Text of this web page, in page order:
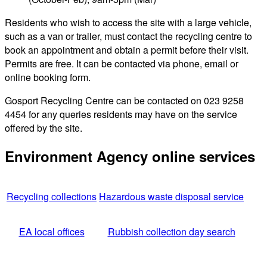
Residents who wish to access the site with a large vehicle,
such as a van or trailer, must contact the recycling centre to
book an appointment and obtain a permit before their visit.
Permits are free. It can be contacted via phone, email or
online booking form.
Gosport Recycling Centre can be contacted on 023 9258
4454 for any queries residents may have on the service
offered by the site.
Environment Agency online services
Recycling collections Hazardous waste disposal service
EA local offices Rubbish collection day search